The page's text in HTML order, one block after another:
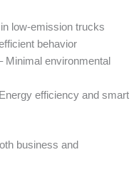
low-emission trucks
behavior
Minimal environmental
efficiency and smart
business and